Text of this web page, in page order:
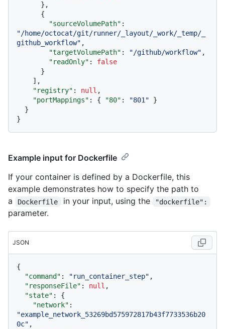
} ,
{
"sourceVolumePath" :
"/home/octocat/git/runner/_layout/_work/_temp/_
github_workflow" ,
"targetVolumePath" : "/github/workflow" ,
"readOnly" :
false
}
] ,
"registry" : null ,
"portMappings" : { "80" : "801"
}
}
}
Example input for Dockerfile
If your container is defined by a Dockerfile, this
example demonstrates how to specify the path to
a
Dockerfile in your input, using the "dockerfile":
parameter.
JSON
{
"command" : "run_container_step" ,
"responseFile" : null ,
"state" :
{
"network" :
"example_network_53269bd575972817b43f7733536b20
0c" ,